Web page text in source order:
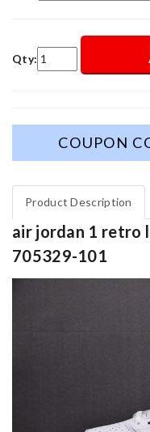
Qty:
COUPON
Product Description
air jordan 1 retro
705329-101